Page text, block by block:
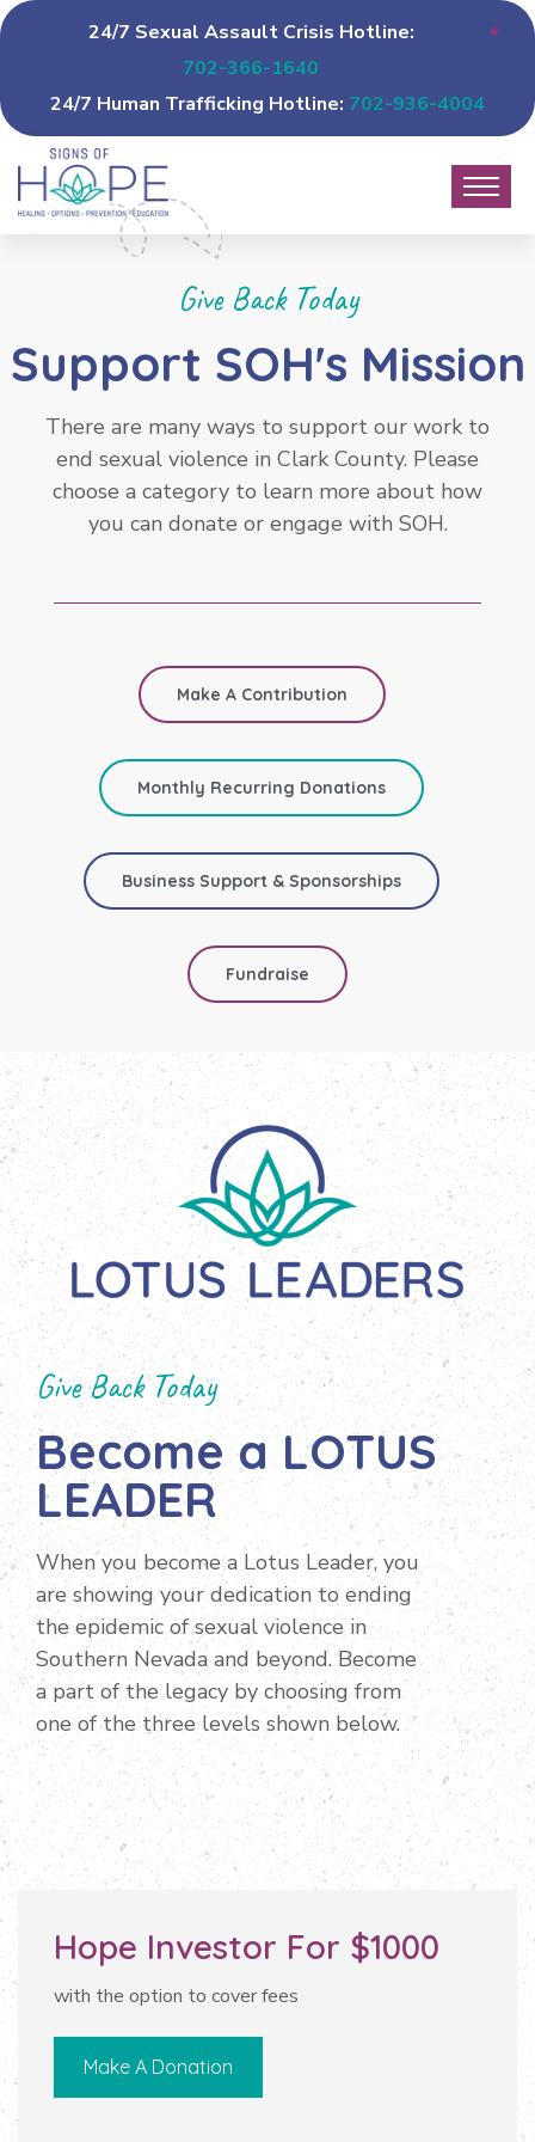
24/7 Sexual Assault Crisis Hotline:
702-366-1640
24/7 Human Trafficking Hotline: 702-936-4004
Give Back Today
Support SOH's Mission
There are many ways to support our work to
end sexual violence in Clark County. Please
choose a category to learn more about how
you can donate or engage with SOH.
Make A Contribution
Monthly Recurring Donations
Business Support & Sponsorships
Fundraise
Give Back Today
Become a LOTUS
LEADER
When you become a Lotus Leader, you
are showing your dedication to ending
the epidemic of sexual violence in
Southern Nevada and beyond. Become
a part of the legacy by choosing from
one of the three levels shown below.
Hope Investor For $1000
with the option to cover fees
Make A Donation